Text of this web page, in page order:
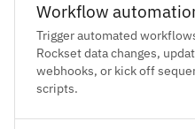
Workflow
Trigger automated
Rockset data changes,
webhooks, or kick off
scripts.